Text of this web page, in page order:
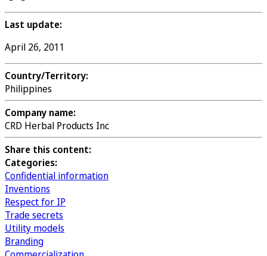
Last update:
April 26, 2011
Country/Territory:
Philippines
Company name:
CRD Herbal Products Inc
Share this content:
Categories:
Confidential information
Inventions
Respect for IP
Trade secrets
Utility models
Branding